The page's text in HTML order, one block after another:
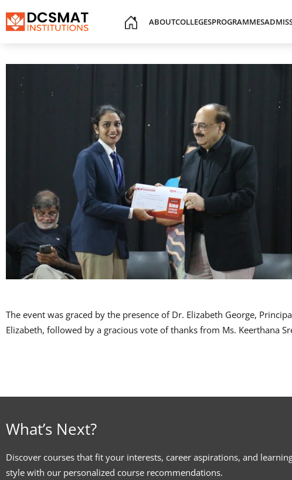
ABOUTCOLLEGESPROGRAMMES
The event was graced by the presence of Dr. Elizabeth George,
Elizabeth, followed by a gracious vote of thanks from Ms. Keerthana
What’s Next?
Discover courses that fit your interests, career aspirations, and
style with our personalized course recommendations.